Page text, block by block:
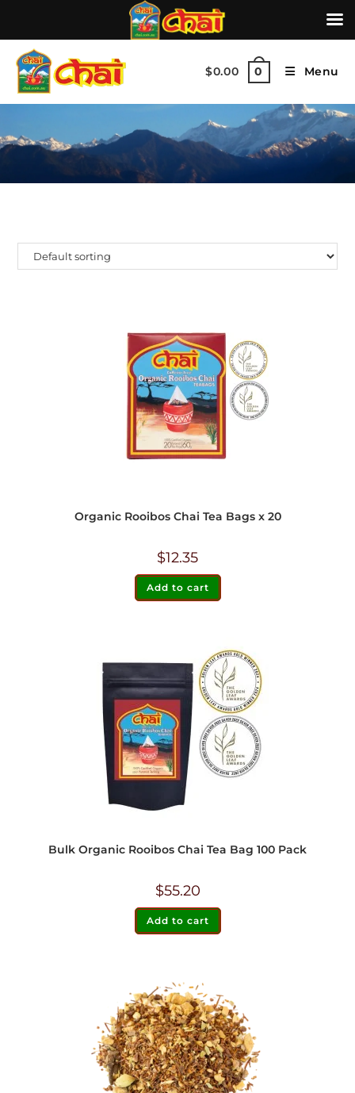
$0.00 0 Menu
Organic Rooibos Chai Tea Bags x 20
$12.35
Add to cart
Bulk Organic Rooibos Chai Tea Bag 100 Pack
$55.20
Add to cart